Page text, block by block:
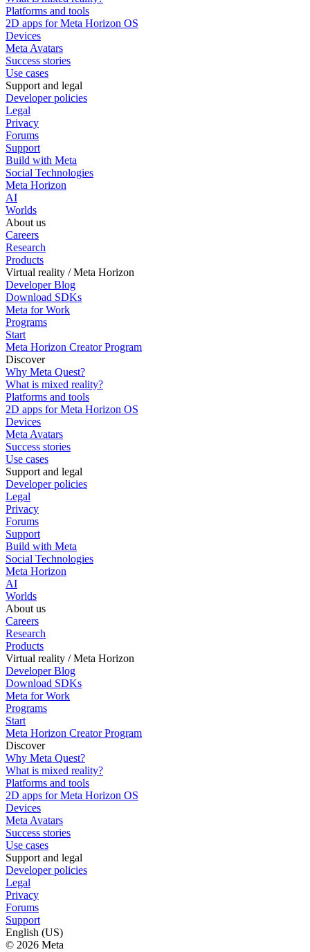
Platforms and tools
2D apps for Meta Horizon OS
Devices
Meta Avatars
Success stories
Use cases
Support and legal
Developer policies
Legal
Privacy
Forums
Support
Build with Meta
Social Technologies
Meta Horizon
AI
Worlds
About us
Careers
Research
Products
Virtual reality / Meta Horizon
Developer Blog
Download SDKs
Meta for Work
Programs
Start
Meta Horizon Creator Program
Discover
Why Meta Quest?
What is mixed reality?
Platforms and tools
2D apps for Meta Horizon OS
Devices
Meta Avatars
Success stories
Use cases
Support and legal
Developer policies
Legal
Privacy
Forums
Support
Build with Meta
Social Technologies
Meta Horizon
AI
Worlds
About us
Careers
Research
Products
Virtual reality / Meta Horizon
Developer Blog
Download SDKs
Meta for Work
Programs
Start
Meta Horizon Creator Program
Discover
Why Meta Quest?
What is mixed reality?
Platforms and tools
2D apps for Meta Horizon OS
Devices
Meta Avatars
Success stories
Use cases
Support and legal
Developer policies
Legal
Privacy
Forums
Support
English (US)
© 2026 Meta